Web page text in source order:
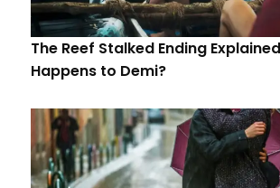
The Reef Stalked Ending
Happens to Demi?